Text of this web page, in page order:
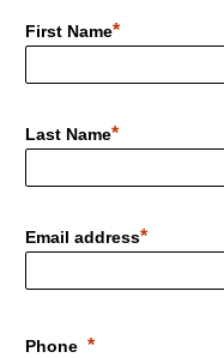
First Name
Last Name
Email address
Phone